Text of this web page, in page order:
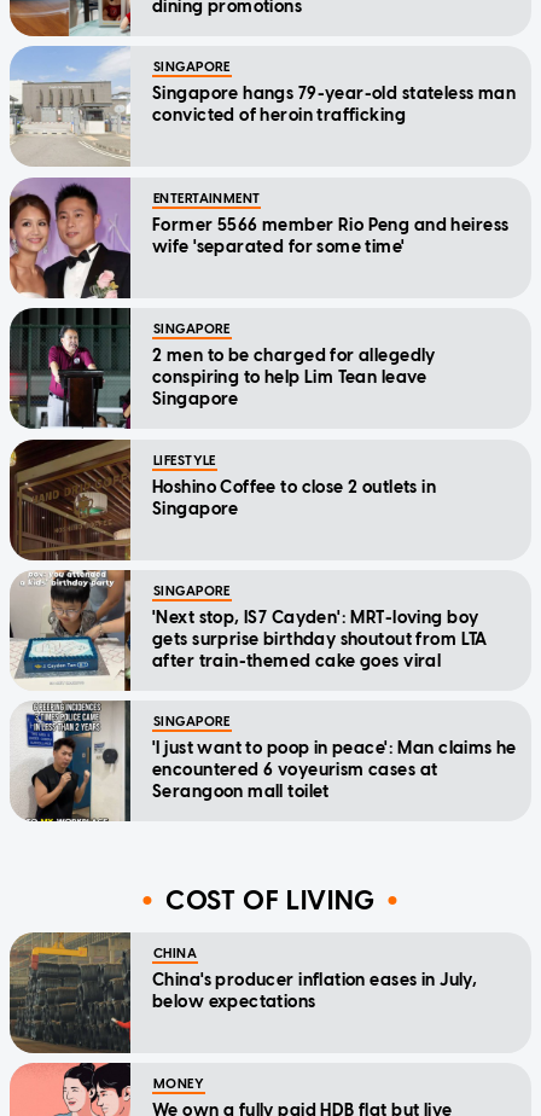
dining promotions
SINGAPORE
Singapore hangs 79-year-old stateless man
convicted of heroin trafficking
ENTERTAINMENT
Former 5566 member Rio Peng and heiress
wife 'separated for some time'
SINGAPORE
2 men to be charged for allegedly
conspiring to help Lim Tean leave
Singapore
LIFESTYLE
Hoshino Coffee to close 2 outlets in
Singapore
SINGAPORE
'Next stop, IS7 Cayden': MRT-loving boy
gets surprise birthday shoutout from LTA
after train-themed cake goes viral
SINGAPORE
'I just want to poop in peace': Man claims he
encountered 6 voyeurism cases at
Serangoon mall toilet
COST OF LIVING
CHINA
China's producer inflation eases in July,
below expectations
MONEY
We own a fully paid HDB flat but live